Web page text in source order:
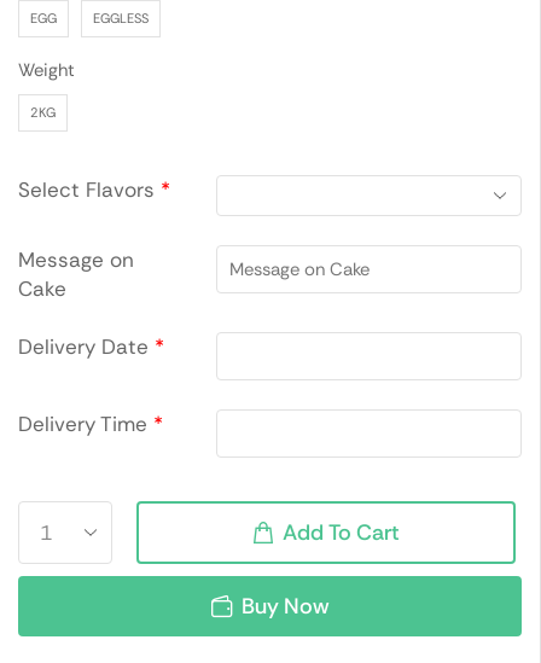
EGG EGGLESS
Weight
2KG
Select Flavors *
Message on
Cake
Delivery Date *
Delivery Time *
Add To Cart
Buy Now